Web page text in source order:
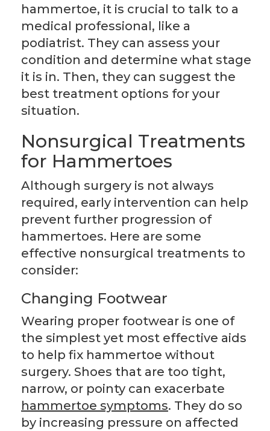
hammertoe, it is crucial to talk to a
medical professional, like a
podiatrist. They can assess your
condition and determine what stage
it is in. Then, they can suggest the
best treatment options for your
situation.
Nonsurgical Treatments
for Hammertoes
Although surgery is not always
required, early intervention can help
prevent further progression of
hammertoes. Here are some
effective nonsurgical treatments to
consider:
Changing Footwear
Wearing proper footwear is one of
the simplest yet most effective aids
to help fix hammertoe without
surgery. Shoes that are too tight,
narrow, or pointy can exacerbate
hammertoe symptoms. They do so
by increasing pressure on affected